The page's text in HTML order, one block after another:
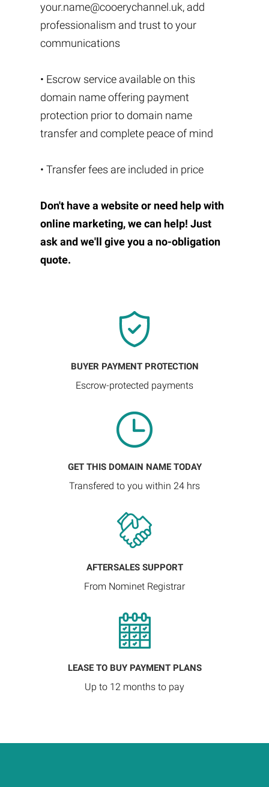
your.name@cooerychannel.uk, add
professionalism and trust to your
communications
• Escrow service available on this
domain name offering payment
protection prior to domain name
transfer and complete peace of mind
• Transfer fees are included in price
Don't have a website or need help with
online marketing, we can help! Just
ask and we'll give you a no-obligation
quote.
BUYER PAYMENT PROTECTION
Escrow-protected payments
GET THIS DOMAIN NAME TODAY
Transfered to you within 24 hrs
AFTERSALES SUPPORT
From Nominet Registrar
LEASE TO BUY PAYMENT PLANS
Up to 12 months to pay